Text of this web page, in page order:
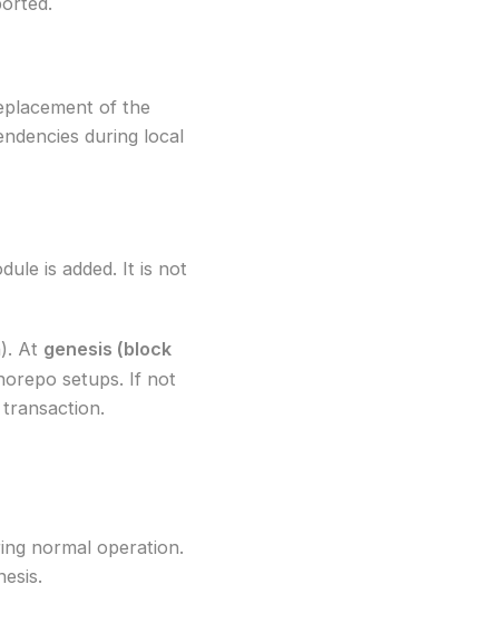
of the
during local
is added. It is not
At genesis (block
setups. If not
normal operation.